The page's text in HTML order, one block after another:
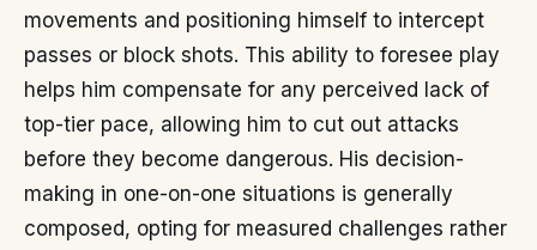
movements and positioning himself to intercept
passes or block shots. This ability to foresee play
helps him compensate for any perceived lack of
top-tier pace, allowing him to cut out attacks
before they become dangerous. His decision-
making in one-on-one situations is generally
composed, opting for measured challenges rather